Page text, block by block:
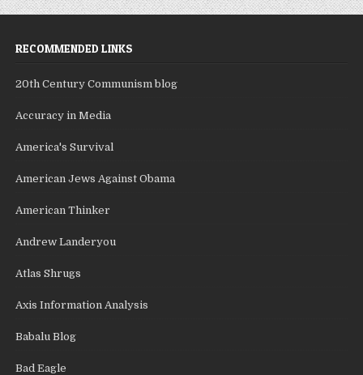
RECOMMENDED LINKS
20th Century Communism blog
Accuracy in Media
America's Survival
American Jews Against Obama
American Thinker
Andrew Landeryou
Atlas Shrugs
Axis Information Analysis
Babalu Blog
Bad Eagle